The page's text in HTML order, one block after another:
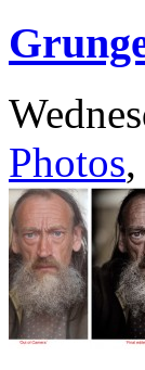
Photos,